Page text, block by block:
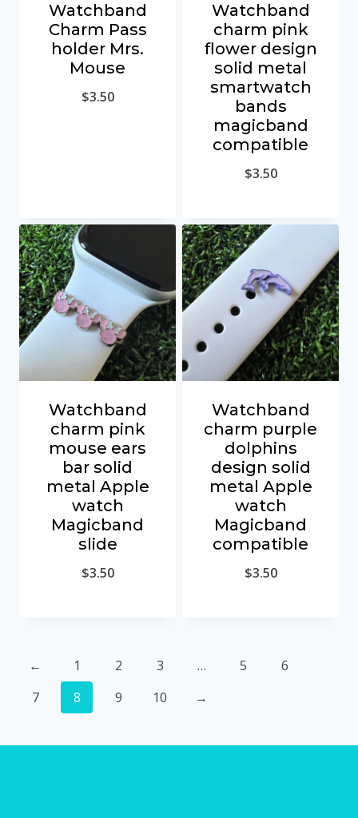
Watchband
Charm Pass
holder Mrs.
Mouse
$3.50
Watchband
charm pink
flower design
solid metal
smartwatch
bands
magicband
compatible
$3.50
Watchband
charm pink
mouse ears
bar solid
metal Apple
watch
Magicband
slide
$3.50
Watchband
charm purple
dolphins
design solid
metal Apple
watch
Magicband
compatible
$3.50
← 1 2 3 … 5
6
7
8 9 10 →